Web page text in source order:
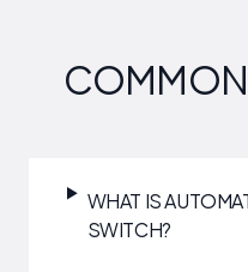
WHAT IS
SWITCH?